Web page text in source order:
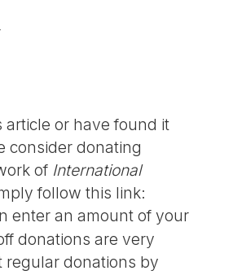
article or have found it
consider donating
of International
follow this link:
enter an amount of your
donations are very
regular donations by